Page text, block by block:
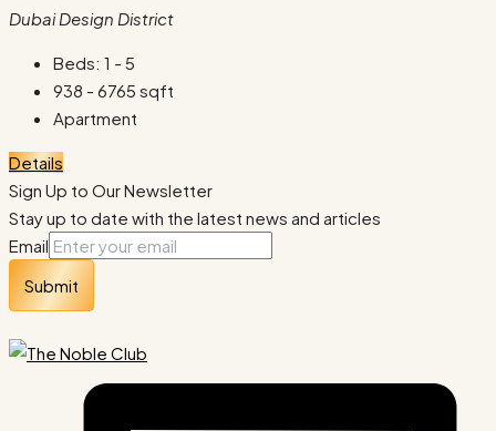
Dubai Design District
Beds: 1 - 5
938 - 6765 sqft
Apartment
Details
Sign Up to Our Newsletter
Stay up to date with the latest news and articles
Email
Submit